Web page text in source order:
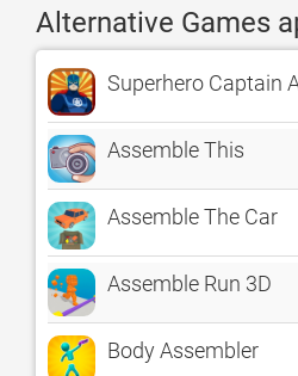
Alternative Games
Superhero Captain
Assemble This
Assemble The Car
Assemble Run 3D
Body Assembler